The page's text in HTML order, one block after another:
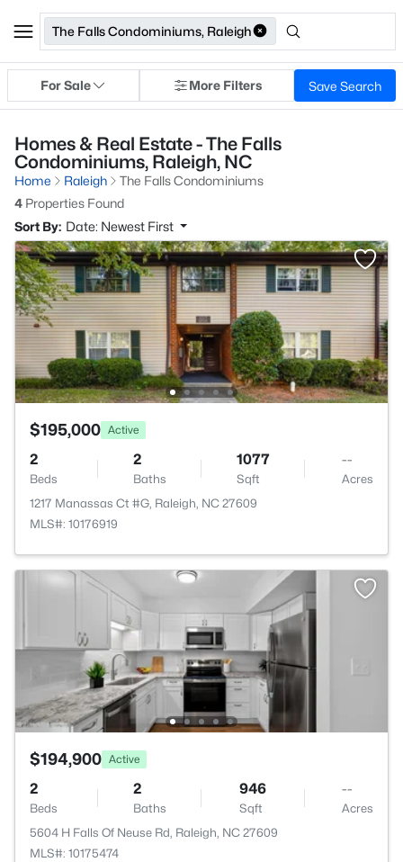
The Falls Condominiums, Raleigh
For Sale More Filters Save Search
Homes & Real Estate - The Falls
Condominiums, Raleigh, NC
Home Raleigh
The Falls Condominiums
4 Properties Found
Sort By: Date: Newest First
$195,000 Active
2
Beds
2
Baths
1077
Sqft
--
Acres
1217 Manassas Ct #G, Raleigh, NC 27609
MLS#: 10176919
$194,900 Active
2
Beds
2
Baths
946
Sqft
--
Acres
5604 H Falls Of Neuse Rd, Raleigh, NC 27609
MLS#: 10175474